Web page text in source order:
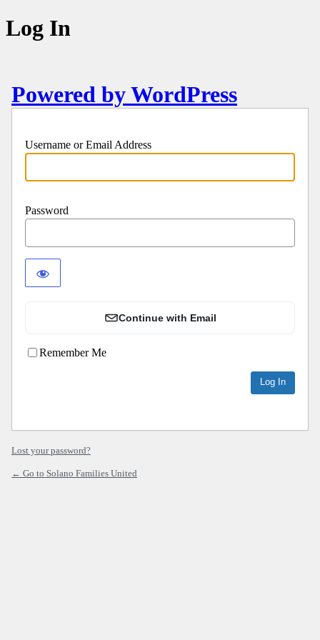
Log In
Powered by WordPress
Username or Email Address
Password
Continue with Email
Remember Me
Lost your password?
← Go to Solano Families United